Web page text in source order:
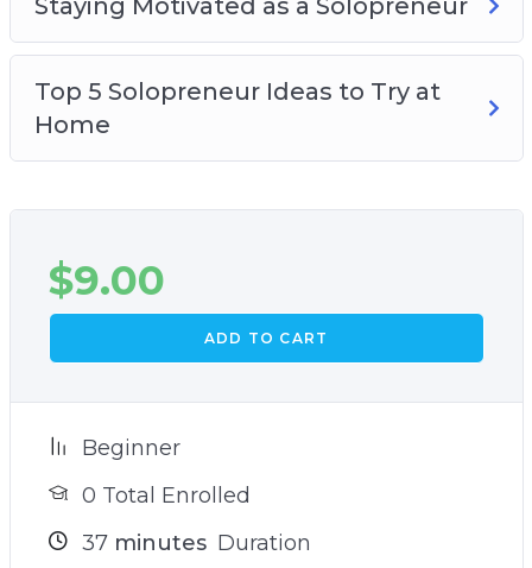
Top 5 Solopreneur Ideas to Try at
Home
$9.00
ADD TO CART
Beginner
0 Total Enrolled
37minutes Duration